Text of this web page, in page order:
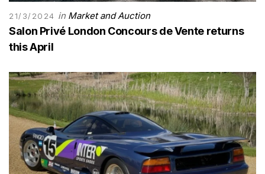
21/3/2024 in Market and Auction
Salon Privé London Concours de Vente returns
this April